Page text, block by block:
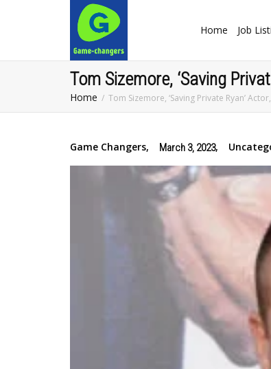
Home Job
Tom Sizemore, ‘Saving
Home Tom Sizemore, ‘Saving Private Ryan’
Game Changers, March 3, 2023,